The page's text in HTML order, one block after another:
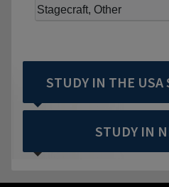
Stagecraft, Other
STUDY IN THE USA
STUDY IN